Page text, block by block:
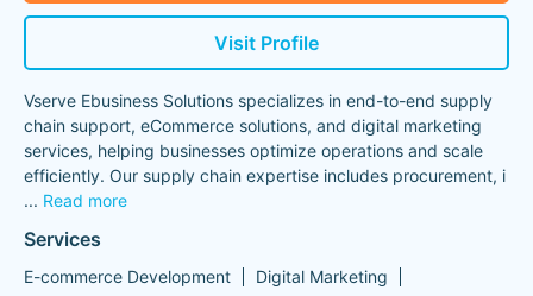
Visit Profile
Vserve Ebusiness Solutions specializes in end-to-end supply
chain support, eCommerce solutions, and digital marketing
services, helping businesses optimize operations and scale
efficiently. Our supply chain expertise includes procurement, i
... Read more
Services
E-commerce Development
Digital Marketing